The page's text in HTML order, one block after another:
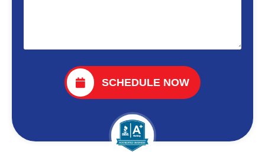
SCHEDULE NOW